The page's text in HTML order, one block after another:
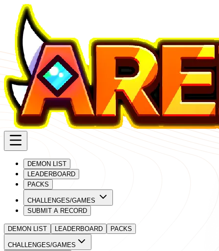
DEMON LIST
LEADERBOARD
PACKS
CHALLENGES/GAMES
SUBMIT A RECORD
DEMON LIST LEADERBOARD PACKS
CHALLENGES/GAMES